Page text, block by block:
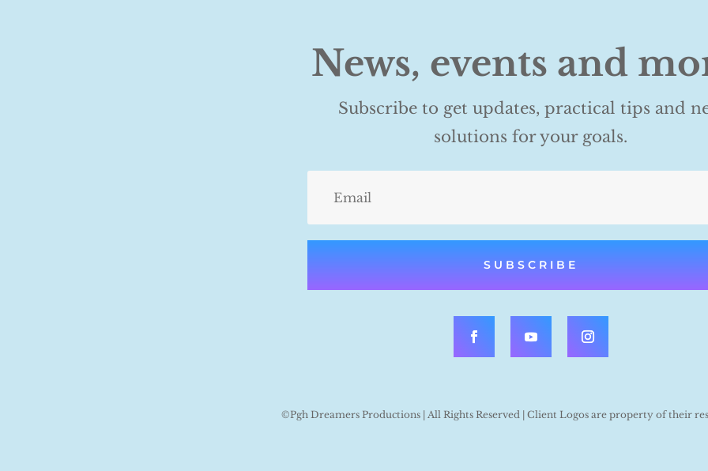
News, events and
Subscribe to get updates, practical tips and
solutions for your goals.
SUBSCRIBE
©Pgh Dreamers Productions | All Rights Reserved | Client Logos are property of their